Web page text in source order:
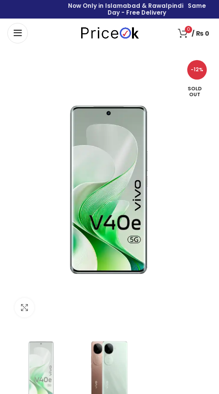
Now Only in Islamabad & Rawalpindi Same
Day - Free Delivery
0 /₨ 0
-12%
SOLD
OUT